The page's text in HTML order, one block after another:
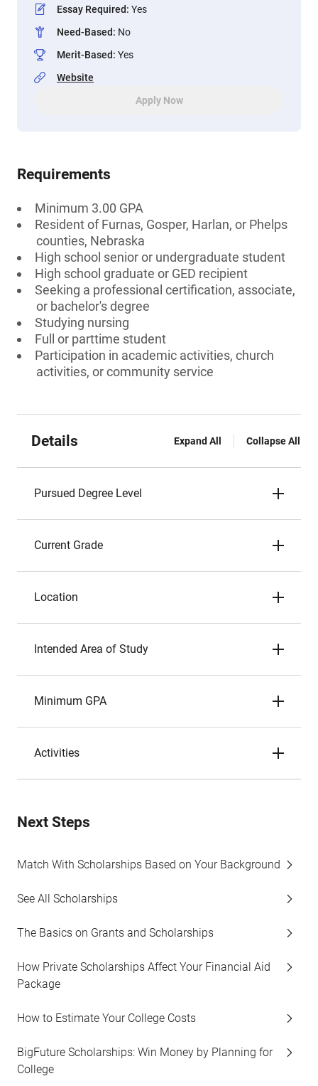
Essay Required: Yes
Need-Based: No
Merit-Based: Yes
Website
Apply Now
Requirements
Minimum 3.00 GPA
Resident of Furnas, Gosper, Harlan, or Phelps
counties, Nebraska
High school senior or undergraduate student
High school graduate or GED recipient
Seeking a professional certification, associate,
or bachelor's degree
Studying nursing
Full or parttime student
Participation in academic activities, church
activities, or community service
Details Expand All Collapse All
Pursued Degree Level
Current Grade
Location
Intended Area of Study
Minimum GPA
Activities
Next Steps
Match With Scholarships Based on Your Background
See All Scholarships
The Basics on Grants and Scholarships
How Private Scholarships Affect Your Financial Aid
Package
How to Estimate Your College Costs
BigFuture Scholarships: Win Money by Planning for
College